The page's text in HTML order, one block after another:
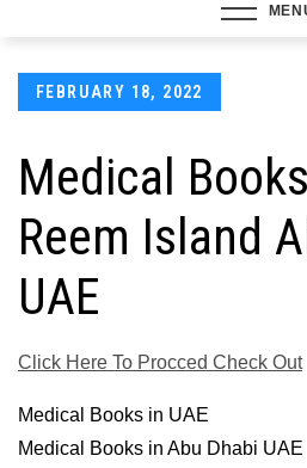
Posted
FEBRUARY 18, 2022
Medical
Reem Island
UAE
Click Here To Procced Check Out
Medical Books in UAE
Medical Books in Abu Dhabi UAE